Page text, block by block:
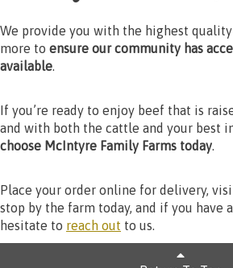
We provide you with the highest quality
more to ensure our community has
available
If you’re ready to enjoy beef that is
and with both the cattle and your best
choose McIntyre Family Farms today
Place your order online for delivery,
stop by the farm today, and if you have
hesitate to reach out to us.